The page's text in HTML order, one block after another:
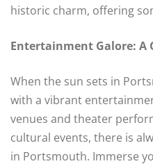
historic charm, offering
Entertainment Galore: A
When the sun sets in
with a vibrant
venues and theater
cultural events, there is
in Portsmouth. Immerse